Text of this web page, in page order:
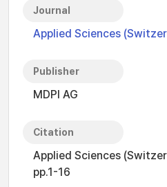
Journal
Applied Sciences
Publisher
MDPI AG
Citation
Applied Sciences
pp.1-16